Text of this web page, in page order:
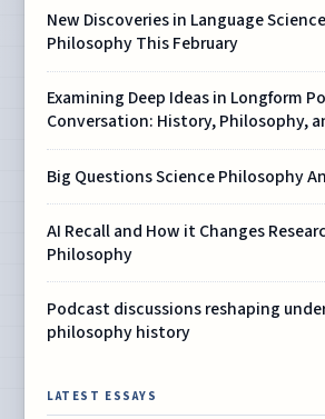
New Discoveries in Language
Philosophy This February
Examining Deep Ideas in Longform
Conversation: History, Philosophy,
Big Questions Science Philosophy
AI Recall and How it Changes
Philosophy
Podcast discussions reshaping
philosophy history
LATEST ESSAYS